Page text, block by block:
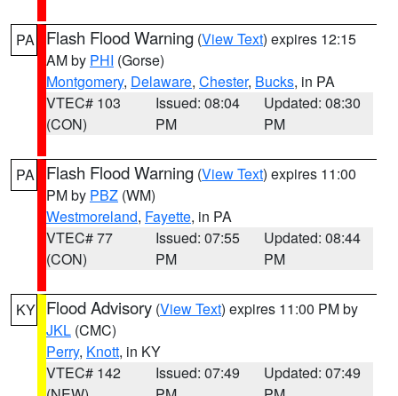
PA Flash Flood Warning (View Text) expires 12:15
AM by PHI (Gorse)
Montgomery, Delaware, Chester, Bucks, in PA
VTEC# 103
(CON)
Issued: 08:04
PM
Updated: 08:30
PM
PA Flash Flood Warning (View Text) expires 11:00
PM by PBZ (WM)
Westmoreland, Fayette, in PA
VTEC# 77
(CON)
Issued: 07:55
PM
Updated: 08:44
PM
KY Flood Advisory (View Text) expires 11:00 PM by
JKL (CMC)
Perry, Knott, in KY
VTEC# 142
Issued: 07:49
Updated: 07:49